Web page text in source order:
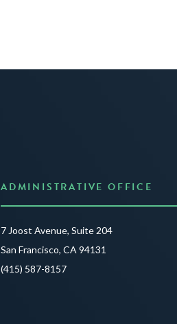
ADMINISTRATIVE OFFICE
7 Joost Avenue, Suite 204
San Francisco, CA 94131
(415) 587-8157